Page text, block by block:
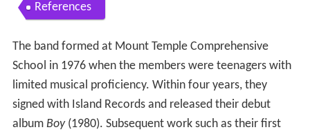
References
The band formed at Mount Temple Comprehensive
School in 1976 when the members were teenagers with
limited musical proficiency. Within four years, they
signed with Island Records and released their debut
album Boy(1980). Subsequent work such as their first